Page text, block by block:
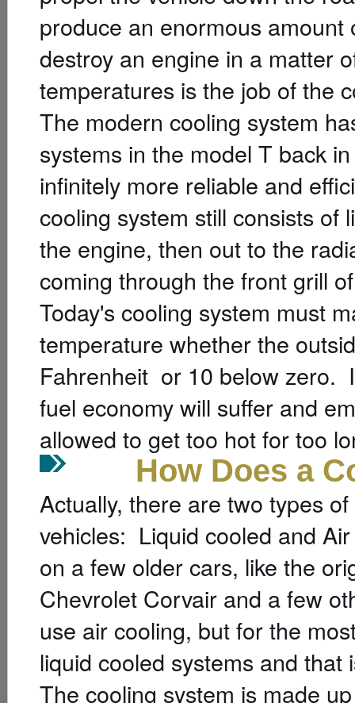
produce an enormous
destroy an engine in a matter
temperatures is the job of the
The modern cooling system
systems in the model T back
infinitely more reliable and
cooling system still consists of
the engine, then out to the
coming through the front grill
Today's cooling system must
temperature whether the
Fahrenheit or 10 below zero.
fuel economy will suffer and
allowed to get too hot for too
How Does a
Actually, there are two types
vehicles: Liquid cooled and
on a few older cars, like the
Chevrolet Corvair and a few
use air cooling, but for the
liquid cooled systems and
The cooling system is made